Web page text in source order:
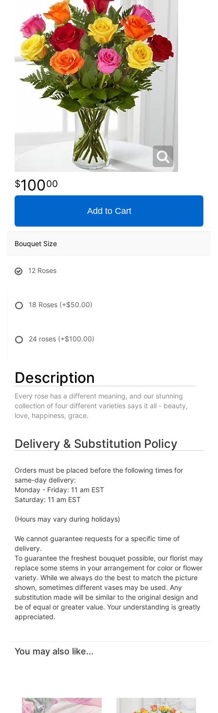
10000
Add to Cart
Bouquet Size
12 Roses
18 Roses (+$50.00)
24 roses (+$100.00)
Description
Every rose has a different meaning, and our stunning
collection of four different varieties says it all - beauty,
love, happiness, grace.
Delivery & Substitution Policy
Orders must be placed before the following times for
same-day delivery:
Monday - Friday: 11 am EST
Saturday: 11 am EST
(Hours may vary during holidays)
We cannot guarantee requests for a specific time of
delivery.
To guarantee the freshest bouquet possible, our florist may
replace some stems in your arrangement for color or flower
variety. While we always do the best to match the picture
shown, sometimes different vases may be used. Any
substitution made will be similar to the original design and
be of equal or greater value. Your understanding is greatly
appreciated.
You may also like...